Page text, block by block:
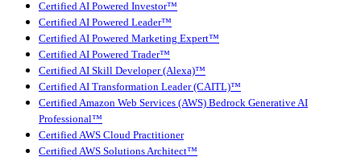
Certified AI Powered Investor™
Certified AI Powered Leader™
Certified AI Powered Marketing Expert™
Certified AI Powered Trader™
Certified AI Skill Developer (Alexa)™
Certified AI Transformation Leader (CAITL)™
Certified Amazon Web Services (AWS) Bedrock Generative AI
Professional™
Certified AWS Cloud Practitioner
Certified AWS Solutions Architect™